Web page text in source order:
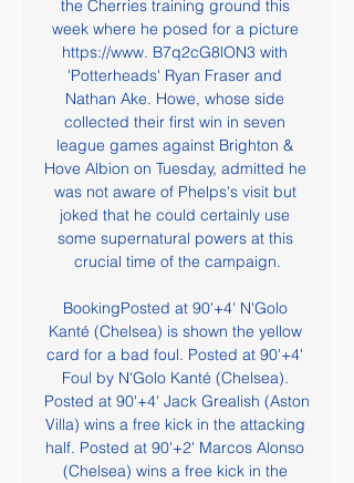
the Cherries training ground this
week where he posed for a picture
https://www. B7q2cG8lON3 with
'Potterheads' Ryan Fraser and
Nathan Ake. Howe, whose side
collected their first win in seven
league games against Brighton &
Hove Albion on Tuesday, admitted he
was not aware of Phelps's visit but
joked that he could certainly use
some supernatural powers at this
crucial time of the campaign.
BookingPosted at 90'+4' N'Golo
Kanté (Chelsea) is shown the yellow
card for a bad foul. Posted at 90'+4'
Foul by N'Golo Kanté (Chelsea).
Posted at 90'+4' Jack Grealish (Aston
Villa) wins a free kick in the attacking
half. Posted at 90'+2' Marcos Alonso
(Chelsea) wins a free kick in the